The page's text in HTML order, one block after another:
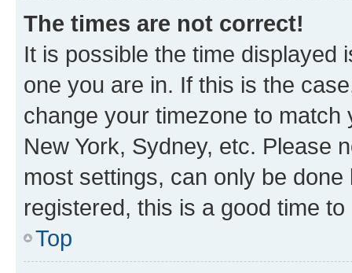
The times are not correct!
It is possible the time displayed
one you are in. If this is the
change your timezone to
New York, Sydney, etc. Please
most settings, can only be
registered, this is a good time to
Top